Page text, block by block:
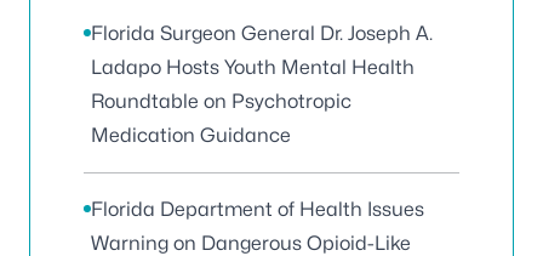
Florida Surgeon General Dr. Joseph A.
Ladapo Hosts Youth Mental Health
Roundtable on Psychotropic
Medication Guidance
Florida Department of Health Issues
Warning on Dangerous Opioid-Like